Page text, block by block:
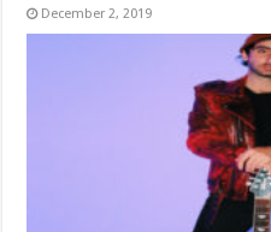
December 2, 2019